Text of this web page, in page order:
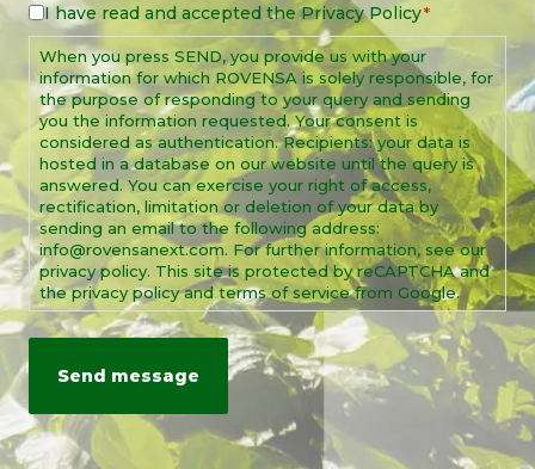
Legal
Notice
I have read and accepted thePrivacy Policy*
When you press SEND, you provide us with your
information for which ROVENSA is solely responsible, for
the purpose of responding to your query and sending
you the information requested. Your consent is
considered as authentication. Recipients: your data is
hosted in a database on our website until the query is
answered. You can exercise your right of access,
rectification, limitation or deletion of your data by
sending an email to the following address:
info@rovensanext.com. For further information, see our
privacy policy. This site is protected by reCAPTCHA and
the privacy policy and terms of service from Google.